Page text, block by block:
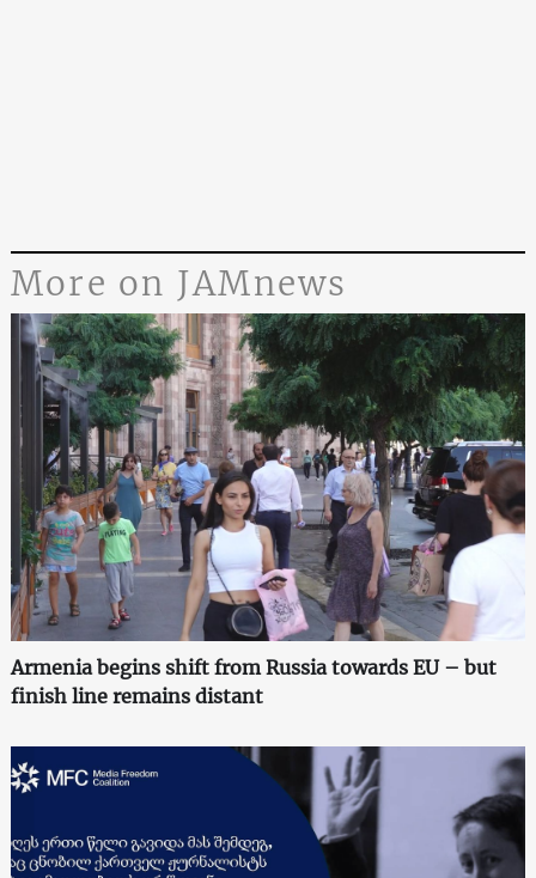
More on JAMnews
Armenia begins shift from Russia towards EU – but
finish line remains distant